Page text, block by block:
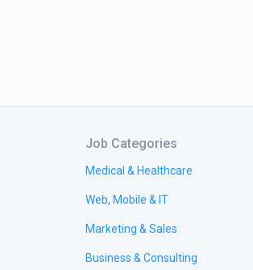
Job Categories
Medical & Healthcare
Web, Mobile & IT
Marketing & Sales
Business & Consulting